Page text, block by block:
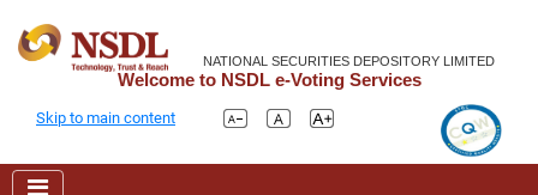
NATIONAL SECURITIES DEPOSITORY LIMITED
Welcome to NSDL e-Voting Services
Skip to main content